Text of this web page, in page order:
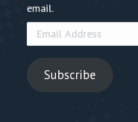
email.
Email
Address
Subscribe